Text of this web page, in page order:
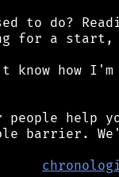
to do?
for a start,
know how
people help